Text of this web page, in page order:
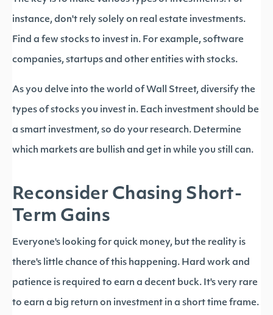
instance, don't rely solely on real estate investments.
Find a few stocks to invest in. For example, software
companies, startups and other entities with stocks.
As you delve into the world of Wall Street, diversify the
types of stocks you invest in. Each investment should be
a smart investment, so do your research. Determine
which markets are bullish and get in while you still can.
Reconsider Chasing Short-
Term Gains
Everyone's looking for quick money, but the reality is
there's little chance of this happening. Hard work and
patience is required to earn a decent buck. It's very rare
to earn a big return on investment in a short time frame.